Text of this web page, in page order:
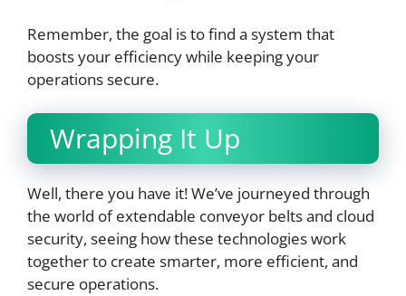
Remember, the goal is to find a system that
boosts your efficiency while keeping your
operations secure.
Wrapping It Up
Well, there you have it! We’ve journeyed through
the world of extendable conveyor belts and cloud
security, seeing how these technologies work
together to create smarter, more efficient, and
secure operations.